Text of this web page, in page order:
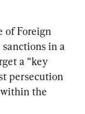
of Foreign
in a
a “key
persecution
the